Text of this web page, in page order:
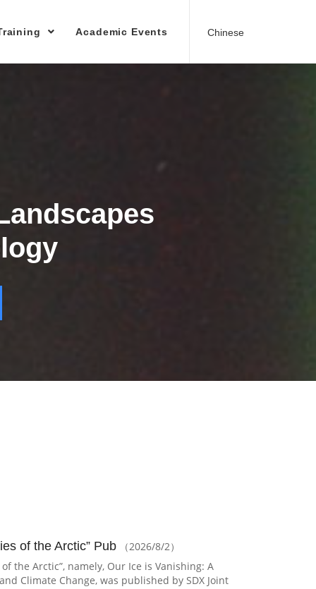
Chinese
Academic Events
of the Arctic” Pub
（2026/8/2）
the Arctic”, namely, Our Ice is Vanishing: A
Climate Change, was published by SDX Joint